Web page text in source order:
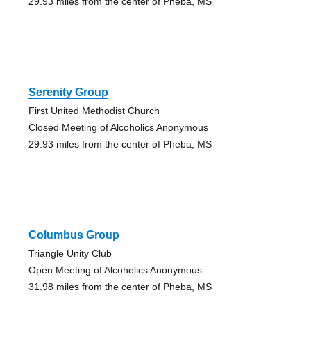
Serenity Group
First United Methodist Church
Closed Meeting of Alcoholics Anonymous
29.93 miles from the center of Pheba, MS
Columbus Group
Triangle Unity Club
Open Meeting of Alcoholics Anonymous
31.98 miles from the center of Pheba, MS